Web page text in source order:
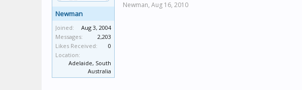
Newman
Joined:
Aug 3, 2004
Messages:
2,203
Likes Received:
0
Location:
Adelaide, South
Australia
Newman, Aug 16, 2010